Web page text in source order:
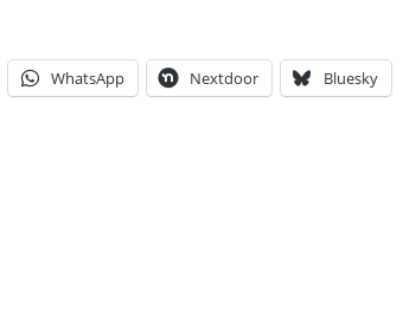
WhatsApp Nextdoor Bluesky